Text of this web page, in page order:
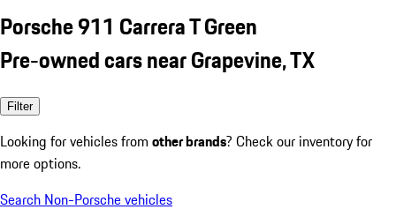
Porsche 911 Carrera T Green
Pre-owned cars near Grapevine, TX
Filter
Looking for vehicles from other brands? Check our inventory for
more options.
Search Non-Porsche vehicles